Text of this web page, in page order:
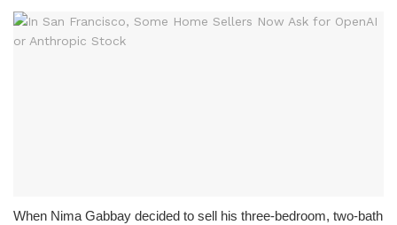
When Nima Gabbay decided to sell his three-bedroom, two-bath